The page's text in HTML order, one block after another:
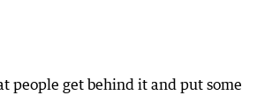
people get behind it and put some